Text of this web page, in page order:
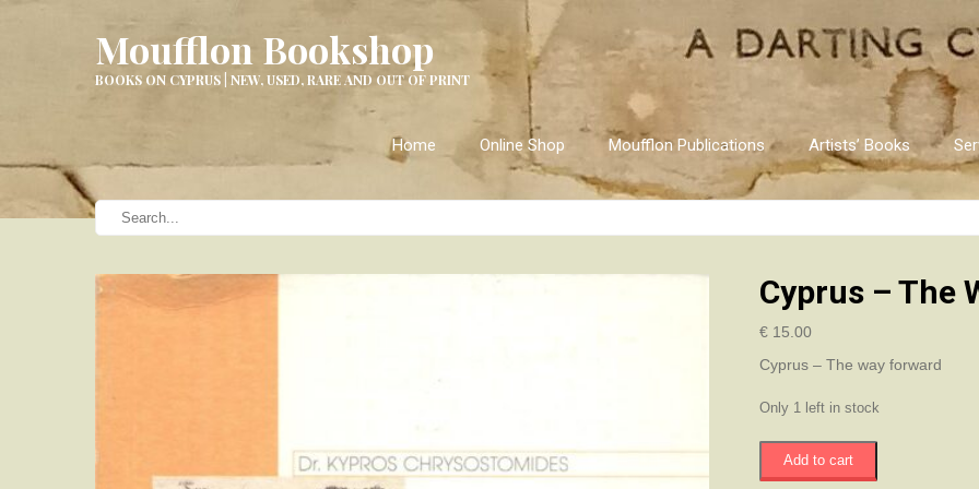
Moufflon Bookshop
BOOKS ON CYPRUS | NEW, USED, RARE AND OUT OF PRINT
Home Online Shop Moufflon Publications Artists’ Books
Cyprus – The
€ 15.00
Cyprus – The way forward
Only 1 left in stock
Cyprus
Add to cart